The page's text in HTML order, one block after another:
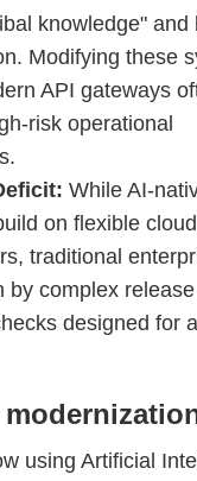
knowledge" and
Modifying these
API gateways
risk operational
While AI-
on flexible
traditional
by complex
designed for
using Artificial